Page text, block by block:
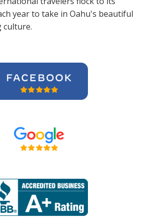
year to take in Oahu's beautiful
culture.